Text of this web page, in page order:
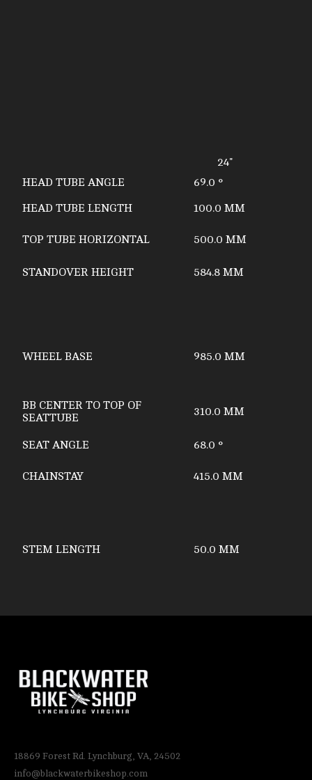
24"
HEAD TUBE ANGLE
69.0 °
HEAD TUBE LENGTH 100.0 MM
TOP TUBE HORIZONTAL 500.0 MM
STANDOVER HEIGHT 584.8 MM
WHEEL BASE 985.0 MM
BB CENTER TO TOP OF
SEATTUBE
310.0 MM
SEAT ANGLE 68.0 °
CHAINSTAY 415.0 MM
STEM LENGTH 50.0 MM
18869 Forest Rd. Lynchburg, VA, 24502
info@blackwaterbikeshop.com